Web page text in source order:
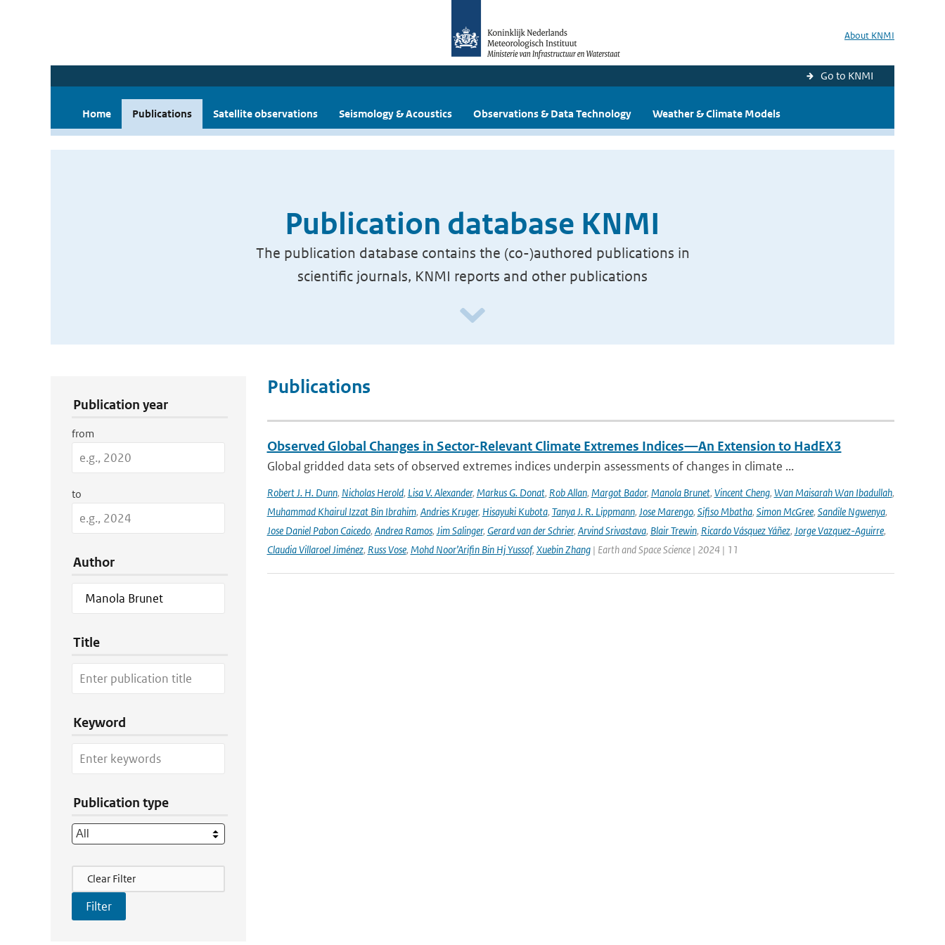
About KNMI
Go to KNMI
Home Publications Satellite observations Seismology & Acoustics Observations & Data Technology Weather & Climate Models
Publication database KNMI
The publication database contains the (co-)authored publications in
scientific journals, KNMI reports and other publications
Publication year
from
to
Author
Title
Keyword
Publication type
Filter Actions
Clear Filter
Publications
Observed Global Changes in Sector-Relevant Climate Extremes Indices—An Extension to HadEX3
Global gridded data sets of observed extremes indices underpin assessments of changes in climate ...
Robert J. H. Dunn, Nicholas Herold, Lisa V. Alexander, Markus G. Donat, Rob Allan, Margot Bador, Manola Brunet, Vincent Cheng, Wan Maisarah Wan Ibadullah,
Muhammad Khairul Izzat Bin Ibrahim, Andries Kruger, Hisayuki Kubota, Tanya J. R. Lippmann, Jose Marengo, Sifiso Mbatha, Simon McGree, Sandile Ngwenya,
Jose Daniel Pabon Caicedo, Andrea Ramos, Jim Salinger, Gerard van der Schrier, Arvind Srivastava, Blair Trewin, Ricardo Vásquez Yáñez, Jorge Vazquez-Aguirre,
Claudia Villaroel Jiménez, Russ Vose, Mohd Noor’Arifin Bin Hj Yussof, Xuebin Zhang| Earth and Space Science | 2024 | 11